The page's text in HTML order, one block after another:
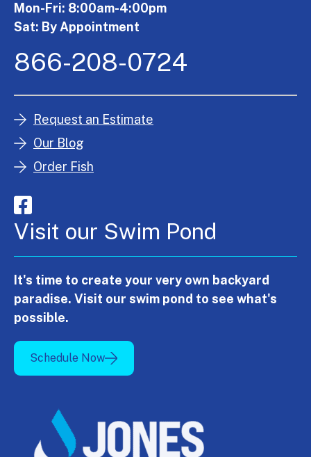
Mon-Fri: 8:00am-4:00pm
Sat: By Appointment
866-208-0724
Request an Estimate
Our Blog
Order Fish
Visit our Swim Pond
It's time to create your very own backyard
paradise. Visit our swim pond to see what's
possible.
Schedule Now